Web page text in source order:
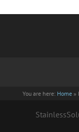
You are here: Home »